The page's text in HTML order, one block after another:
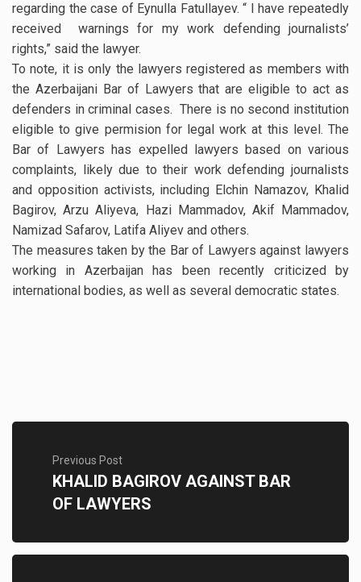
regarding the case of Eynulla Fatullayev. “ I have repeatedly
received warnings for my work defending journalists’
rights,” said the lawyer.
To note, it is only the lawyers registered as members with
the Azerbaijani Bar of Lawyers that are eligible to act as
defenders in criminal cases. There is no second institution
eligible to give permision for legal work at this level. The
Bar of Lawyers has expelled lawyers based on various
complaints, likely due to their work defending journalists
and opposition activists, including Elchin Namazov, Khalid
Bagirov, Arzu Aliyeva, Hazi Mammadov, Akif Mammadov,
Namizad Safarov, Latifa Aliyev and others.
The measures taken by the Bar of Lawyers against lawyers
working in Azerbaijan has been recently criticized by
international bodies, as well as several democratic states.
Previous Post
KHALID BAGIROV AGAINST BAR
OF LAWYERS